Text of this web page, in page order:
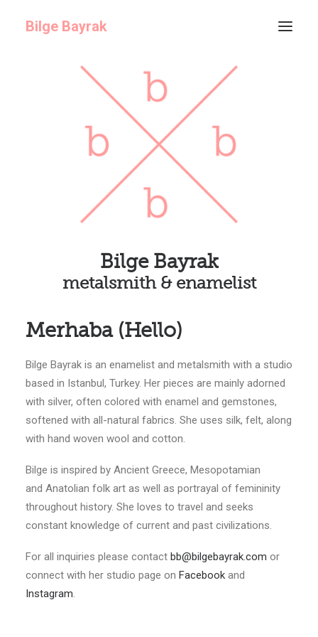
Bilge Bayrak
Bilge Bayrak
metalsmith & enamelist
Merhaba (Hello)
Bilge Bayrak is an enamelist and metalsmith with a studio
based in Istanbul, Turkey. Her pieces are mainly adorned
with silver, often colored with enamel and gemstones,
softened with all-natural fabrics. She uses silk, felt, along
with hand woven wool and cotton.
Bilge is inspired by Ancient Greece, Mesopotamian
and Anatolian folk art as well as portrayal of femininity
throughout history. She loves to travel and seeks
constant knowledge of current and past civilizations.
For all inquiries please contact bb@bilgebayrak.com or
connect with her studio page on Facebook and
Instagram.